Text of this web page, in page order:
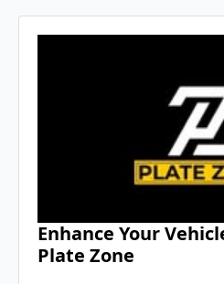
Enhance Your
Plate Zone